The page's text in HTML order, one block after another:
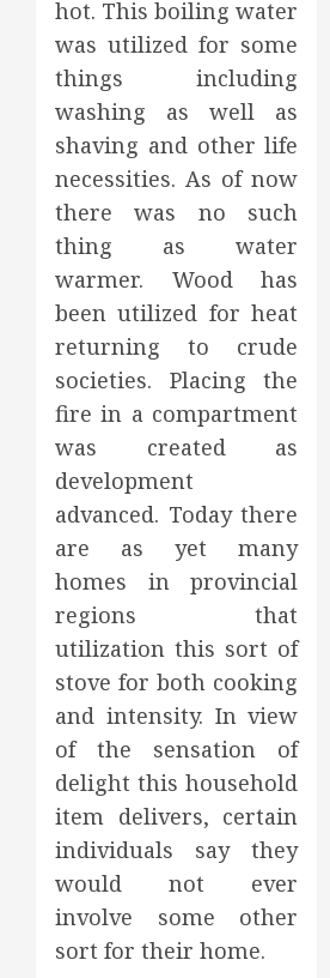
hot. This boiling water
was utilized for some
things including
washing as well as
shaving and other life
necessities. As of now
there was no such
thing as water
warmer. Wood has
been utilized for heat
returning to crude
societies. Placing the
fire in a compartment
was created as
development
advanced. Today there
are as yet many
homes in provincial
regions that
utilization this sort of
stove for both cooking
and intensity. In view
of the sensation of
delight this household
item delivers, certain
individuals say they
would not ever
involve some other
sort for their home.